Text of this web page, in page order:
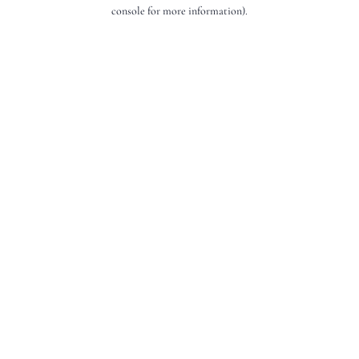
console for more information).